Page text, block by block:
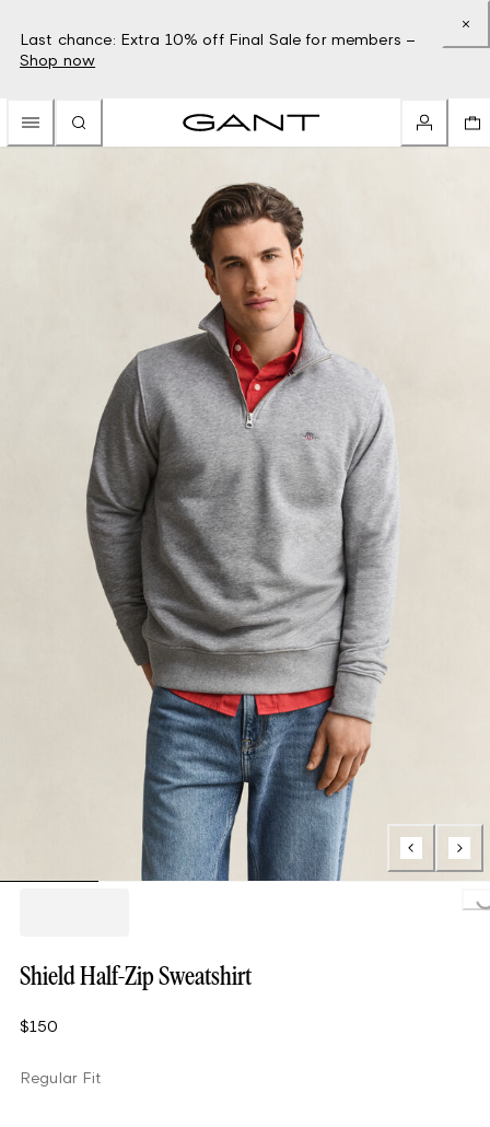
Last chance: Extra 10% off Final Sale for members –
Shop now
Shield Half-Zip Sweatshirt
$150
Regular Fit